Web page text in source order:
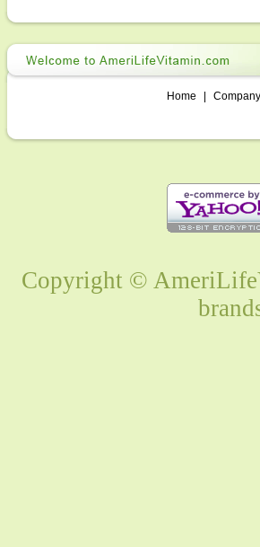
Home Company
Copyright ©